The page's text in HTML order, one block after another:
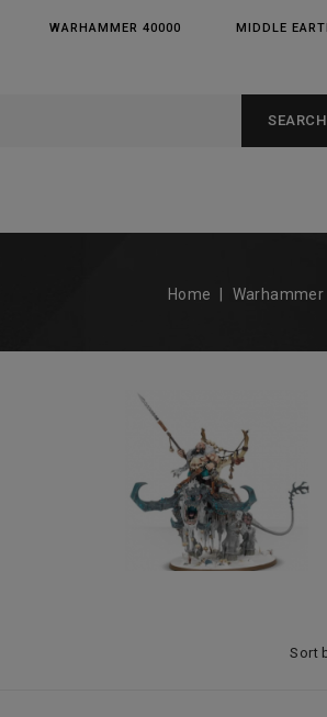
WARHAMMER 40000 MIDDLE
SEARCH
Home Warhammer
Sort